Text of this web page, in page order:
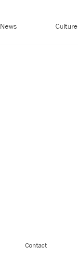
News Culture
Contact